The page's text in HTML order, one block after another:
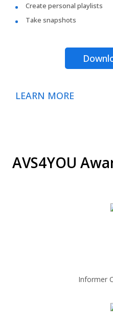
Create personal playlists
Take snapshots
LEARN MORE
AVS4YOU
Informer